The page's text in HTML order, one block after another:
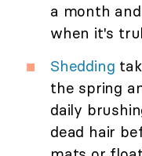
a month
when it's
Shedding
the spring
daily
dead hair